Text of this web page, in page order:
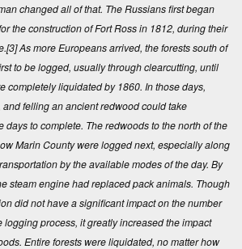
changed all of that. The Russians first began
the construction of Fort Ross in 1812, during their
[3]As more Europeans arrived, the forests south of
to be logged, usually through clearcutting, until
completely liquidated by 1860. In those days,
felling an ancient redwood could take
days to complete. The redwoods to the north of the
Marin County were logged next, especially along
by the available modes of the day. By
steam engine had replaced pack animals. Though
did not have a significant impact on the number
logging process, it greatly increased the impact
Entire forests were liquidated, no matter how